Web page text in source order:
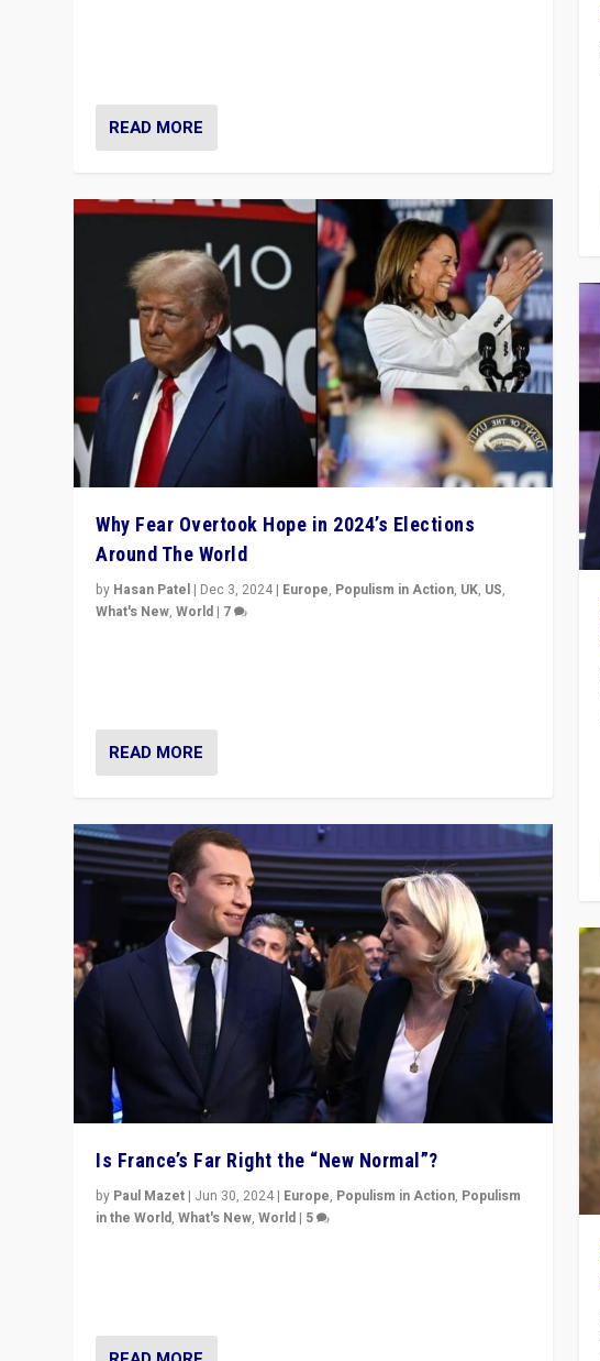
READ MORE
Why Fear Overtook Hope in 2024’s Elections
Around The World
by Hasan Patel | Dec 3, 2024 | Europe, Populism in Action, UK, US,
What's New,World | 7
READ MORE
Is France’s Far Right the “New Normal”?
by Paul Mazet | Jun 30, 2024 | Europe, Populism in Action, Populism
in the World,What's New,World | 5